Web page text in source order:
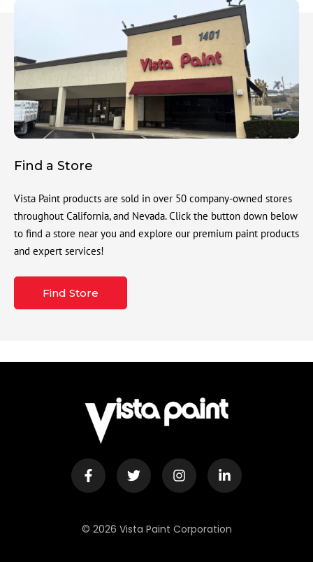
Find a Store
Vista Paint products are sold in over 50 company-owned stores
throughout California, and Nevada. Click the button down below
to find a store near you and explore our premium paint products
and expert services!
Find Store
© 2026 Vista Paint Corporation